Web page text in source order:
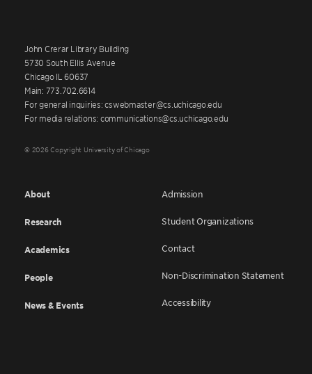
John Crerar Library Building
5730 South Ellis Avenue
Chicago IL 60637
Main: 773.702.6614
For general inquiries: cswebmaster@cs.uchicago.edu
For media relations: communications@cs.uchicago.edu
© 2026 Copyright University of Chicago
About
Research
Academics
People
News & Events
Admission
Student Organizations
Contact
Non-Discrimination Statement
Accessibility